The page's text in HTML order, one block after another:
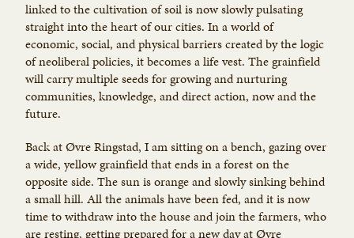
linked to the cultivation of soil is now slowly pulsating
straight into the heart of our cities. In a world of
economic, social, and physical barriers created by the logic
of neoliberal policies, it becomes a life vest. The grainfield
will carry multiple seeds for growing and nurturing
communities, knowledge, and direct action, now and the
future.
Back at Øvre Ringstad, I am sitting on a bench, gazing over
a wide, yellow grainfield that ends in a forest on the
opposite side. The sun is orange and slowly sinking behind
a small hill. All the animals have been fed, and it is now
time to withdraw into the house and join the farmers, who
are resting, getting prepared for a new day at Øvre